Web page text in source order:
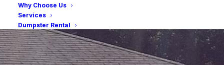
Why Choose Us
Services
Dumpster Rental